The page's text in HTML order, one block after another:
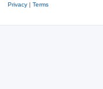
Privacy| Terms